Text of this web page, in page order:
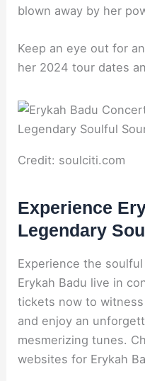
blown away by her
Keep an eye out for
her 2024 tour dates
Credit: soulciti.com
Experience
Legendary
Experience the
Erykah Badu live in
tickets now to
and enjoy an
mesmerizing tunes.
websites for Erykah